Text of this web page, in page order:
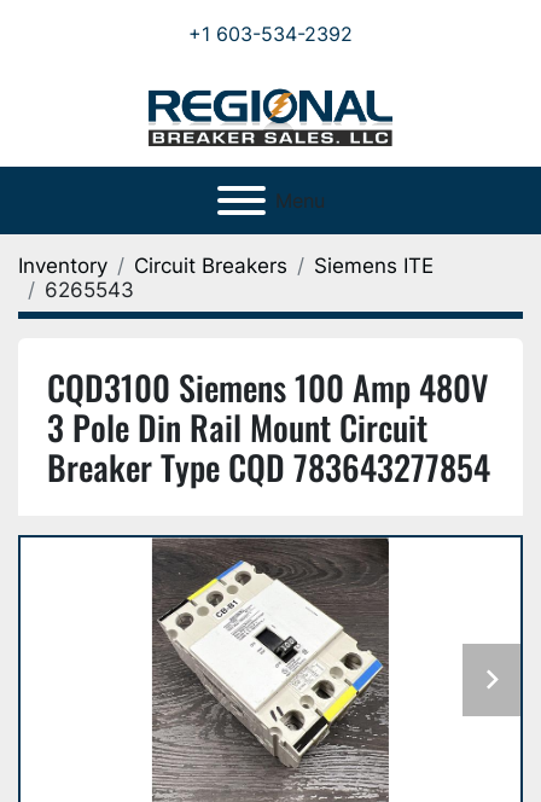
+1 603-534-2392
Menu
Inventory Circuit Breakers
Siemens ITE
6265543
CQD3100 Siemens 100 Amp 480V
3 Pole Din Rail Mount Circuit
Breaker Type CQD 783643277854